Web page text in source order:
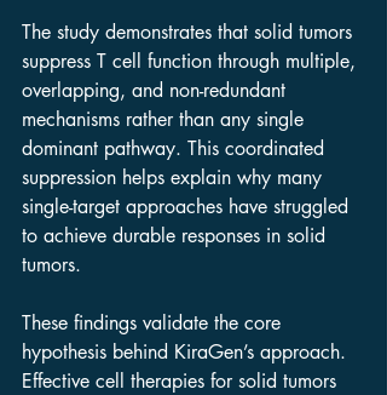
The study demonstrates that solid tumors
suppress T cell function through multiple,
overlapping, and non-redundant
mechanisms rather than any single
dominant pathway. This coordinated
suppression helps explain why many
single-target approaches have struggled
to achieve durable responses in solid
tumors.
These findings validate the core
hypothesis behind KiraGen’s approach.
Effective cell therapies for solid tumors